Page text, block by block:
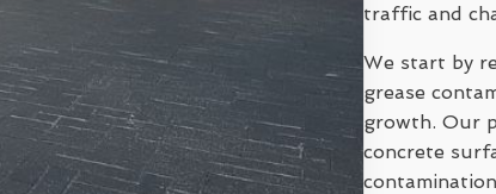
traffic and
We start by
grease
growth. Our
concrete